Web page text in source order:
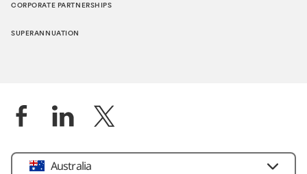
CORPORATE PARTNERSHIPS
SUPERANNUATION
Location
Australia